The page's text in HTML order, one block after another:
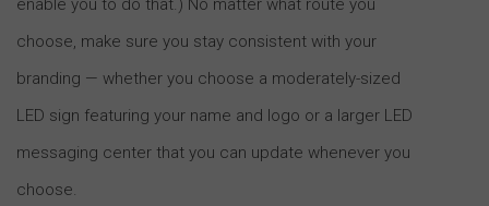
enable you to do that.) No matter what route you
choose, make sure you stay consistent with your
branding — whether you choose a moderately-sized
LED sign featuring your name and logo or a larger LED
messaging center that you can update whenever you
choose.